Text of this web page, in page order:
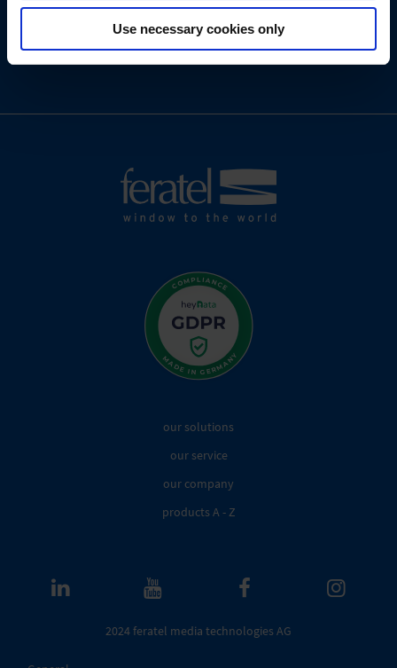
Use necessary cookies only
our solutions
our service
our company
products A - Z
2024 feratel media technologies AG